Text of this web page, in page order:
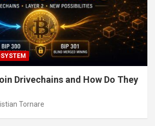
Drivechains and How Do They
Tornare